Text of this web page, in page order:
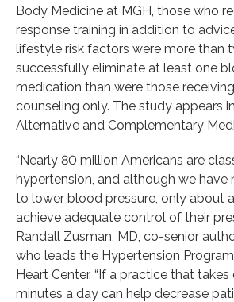
Body Medicine at MGH, those who
response training in addition to
lifestyle risk factors were more than
successfully eliminate at least one
medication than were those
counseling only. The study appears
Alternative and Complementary
“Nearly 80 million Americans are
hypertension, and although we have
to lower blood pressure, only about
achieve adequate control of their
Randall Zusman, MD, co-senior
who leads the Hypertension
Heart Center. “If a practice that
minutes a day can help decrease